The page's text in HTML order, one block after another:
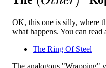
OK, this one is silly, where
what happens. You can read
The Ring Of Steel